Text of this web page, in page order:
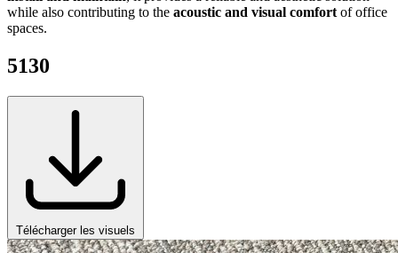
while also contributing to the acoustic and visual comfort of office
spaces.
5130
Télécharger les visuels